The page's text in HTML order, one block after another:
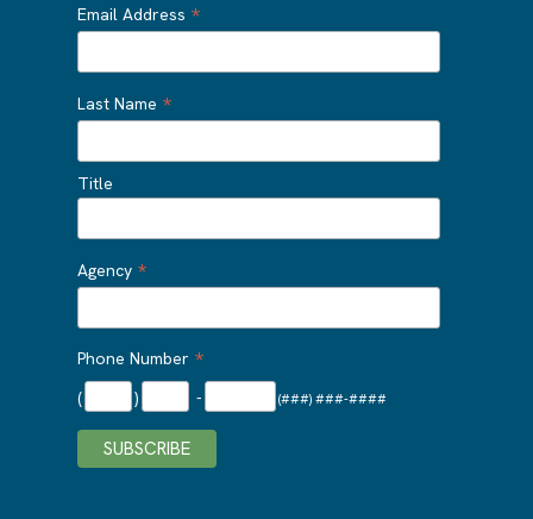
Email Address *
Last Name *
Title
Agency *
Phone Number *
( ) - (###) ###-####